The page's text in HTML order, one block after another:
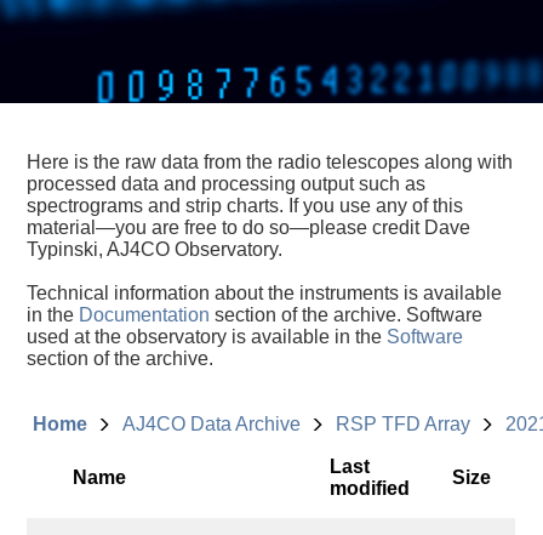
Here is the raw data from the radio telescopes along with
processed data and processing output such as
spectrograms and strip charts. If you use any of this
material—you are free to do so—please credit Dave
Typinski, AJ4CO Observatory.
Technical information about the instruments is available
in the Documentation section of the archive. Software
used at the observatory is available in the Software
section of the archive.
Home AJ4CO Data Archive RSP TFD Array
Name
Last
modified
Size